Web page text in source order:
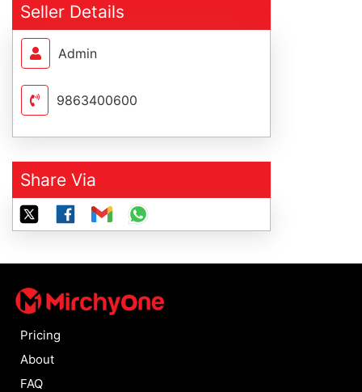
Seller Details
Admin
9863400600
Share Via
Pricing
About
FAQ